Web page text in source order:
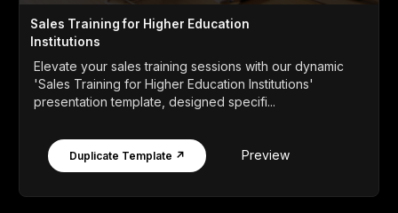
Sales Training for Higher Education
Institutions
Elevate your sales training sessions with our dynamic
'Sales Training for Higher Education Institutions'
presentation template, designed specifi...
Duplicate Template ↗ Preview